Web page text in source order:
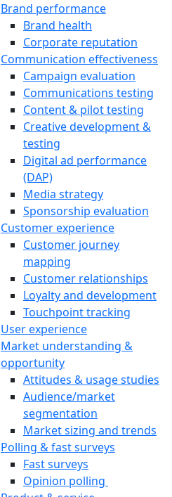
Brand performance
Brand health
Corporate reputation
Communication effectiveness
Campaign evaluation
Communications testing
Content & pilot testing
Creative development &
testing
Digital ad performance
(DAP)
Media strategy
Sponsorship evaluation
Customer experience
Customer journey
mapping
Customer relationships
Loyalty and development
Touchpoint tracking
User experience
Market understanding &
opportunity
Attitudes & usage studies
Audience/market
segmentation
Market sizing and trends
Polling & fast surveys
Fast surveys
Opinion polling